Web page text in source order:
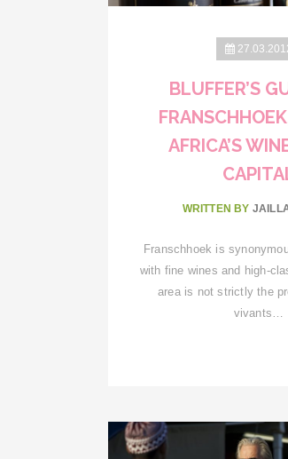
BLUFFER’S
AFRICA’S
WRITTEN BY
Franschhoek is
with fine wines and high-
area is not strictly the
vivants…